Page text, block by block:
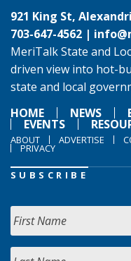
921 King St,
703-647-4562 |
MeriTalk State and
driven view into hot-
state and local
HOME
NEWS
EVENTS
ABOUT ADVERTISE
PRIVACY
SUBSCRIBE